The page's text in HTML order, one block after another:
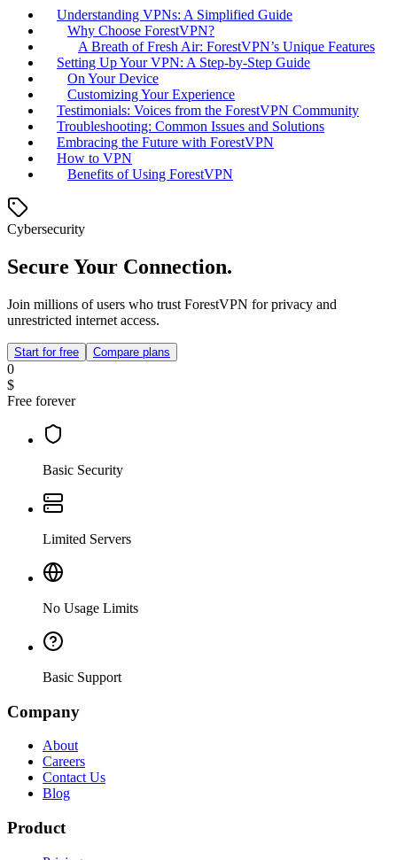
Understanding VPNs: A Simplified Guide
Why Choose ForestVPN?
A Breath of Fresh Air: ForestVPN’s Unique Features
Setting Up Your VPN: A Step-by-Step Guide
On Your Device
Customizing Your Experience
Testimonials: Voices from the ForestVPN Community
Troubleshooting: Common Issues and Solutions
Embracing the Future with ForestVPN
How to VPN
Benefits of Using ForestVPN
Cybersecurity
Secure Your Connection.
Join millions of users who trust ForestVPN for privacy and
unrestricted internet access.
Start for free Compare plans
0
$
Free forever
Basic Security
Limited Servers
No Usage Limits
Basic Support
Company
About
Careers
Contact Us
Blog
Product